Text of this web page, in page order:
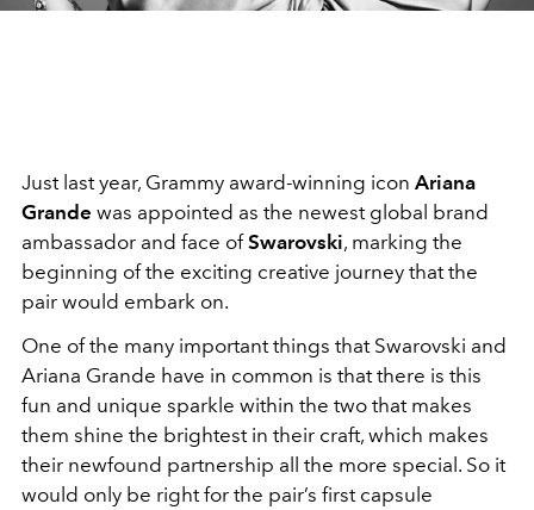
Just last year, Grammy award-winning icon Ariana
Grande was appointed as the newest global brand
ambassador and face ofSwarovski, marking the
beginning of the exciting creative journey that the
pair would embark on.
One of the many important things that Swarovski and
Ariana Grande have in common is that there is this
fun and unique sparkle within the two that makes
them shine the brightest in their craft, which makes
their newfound partnership all the more special. So it
would only be right for the pair’s first capsule